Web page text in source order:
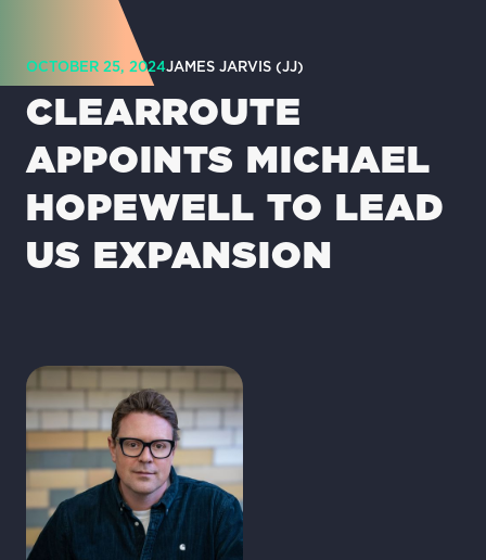
OCTOBER 25, 2024JAMES JARVIS (JJ)
CLEARROUTE
APPOINTS MICHAEL
HOPEWELL TO LEAD
US EXPANSION